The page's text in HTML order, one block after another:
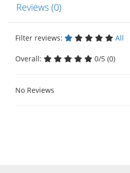
Reviews (0)
Filter reviews: All
Overall: 0/5 (0)
No Reviews